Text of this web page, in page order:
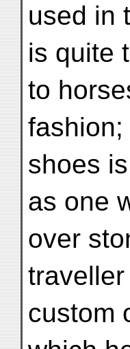
used in
is quite
to
shoes
as one
over
custom